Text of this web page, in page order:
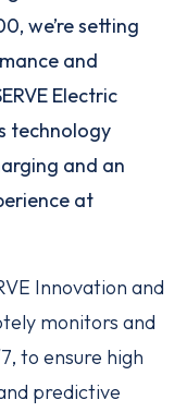
we’re setting
and
Electric
technology
and an
at
Innovation and
monitors and
to ensure high
predictive